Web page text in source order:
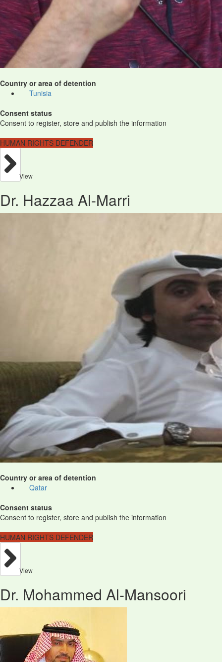
Country or area of detention
Tunisia
Consent status
Consent to register, store and publish the information
HUMAN RIGHTS DEFENDER
View
Dr. Hazzaa Al-Marri
Country or area of detention
Qatar
Consent status
Consent to register, store and publish the information
HUMAN RIGHTS DEFENDER
View
Dr. Mohammed Al-Mansoori